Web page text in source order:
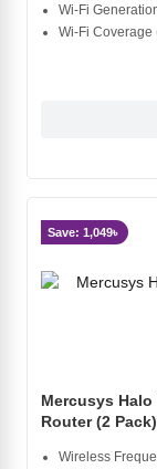
Wi-Fi
Wi-Fi Coverage
Save: 1,049৳
Mercusys Halo
Router (2 Pack)
Wireless